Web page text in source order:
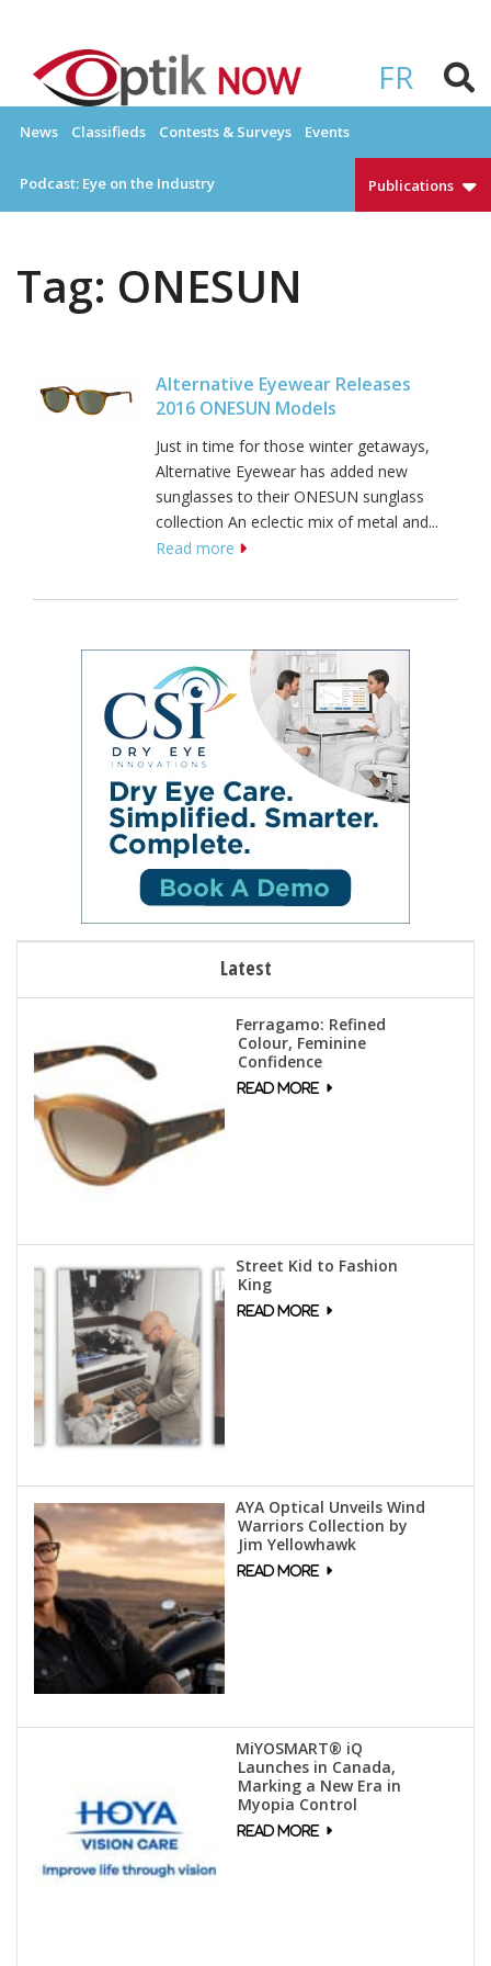
content
FR
OPTIKNOW
News Classifieds Contests & Surveys Events
Podcast: Eye on the Industry Publications
Tag: ONESUN
Alternative Eyewear Releases
2016 ONESUN Models
Just in time for those winter getaways,
Alternative Eyewear has added new
sunglasses to their ONESUN sunglass
collection An eclectic mix of metal and...
Read more
Latest
Ferragamo: Refined
Colour, Feminine
Confidence
Street Kid to Fashion
King
AYA Optical Unveils Wind
Warriors Collection by
Jim Yellowhawk
MiYOSMART® iQ
Launches in Canada,
Marking a New Era in
Myopia Control